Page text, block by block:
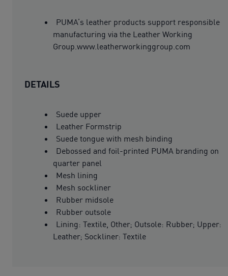
PUMA’s leather products support responsible
manufacturing via the Leather Working
Group.www.leatherworkinggroup.com
DETAILS
Suede upper
Leather Formstrip
Suede tongue with mesh binding
Debossed and foil-printed PUMA branding on
quarter panel
Mesh lining
Mesh sockliner
Rubber midsole
Rubber outsole
Lining: Textile, Other; Outsole: Rubber; Upper:
Leather; Sockliner: Textile